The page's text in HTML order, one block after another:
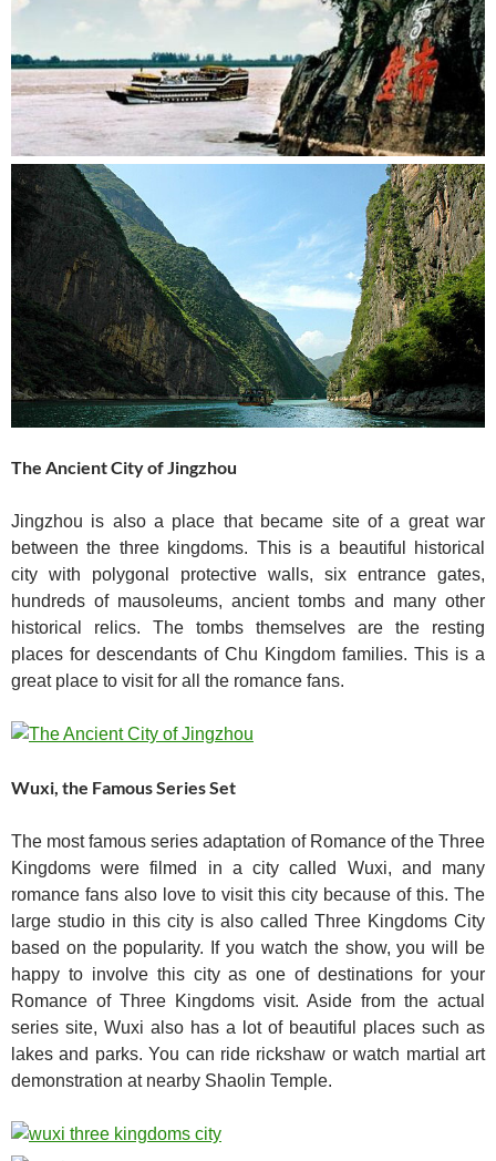
The Ancient City of Jingzhou
Jingzhou is also a place that became site of a great war
between the three kingdoms. This is a beautiful historical
city with polygonal protective walls, six entrance gates,
hundreds of mausoleums, ancient tombs and many other
historical relics. The tombs themselves are the resting
places for descendants of Chu Kingdom families. This is a
great place to visit for all the romance fans.
Wuxi, the Famous Series Set
The most famous series adaptation of Romance of the Three
Kingdoms were filmed in a city called Wuxi, and many
romance fans also love to visit this city because of this. The
large studio in this city is also called Three Kingdoms City
based on the popularity. If you watch the show, you will be
happy to involve this city as one of destinations for your
Romance of Three Kingdoms visit. Aside from the actual
series site, Wuxi also has a lot of beautiful places such as
lakes and parks. You can ride rickshaw or watch martial art
demonstration at nearby Shaolin Temple.